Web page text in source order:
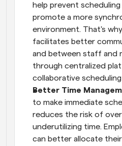
help prevent
promote a more
environment. That's
facilitates better
and between staff and
through centralized
collaborative
Better Time
to make immediate
reduces the risk of
underutilizing time.
can better allocate